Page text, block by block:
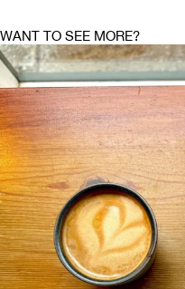
WANT TO SEE MORE?